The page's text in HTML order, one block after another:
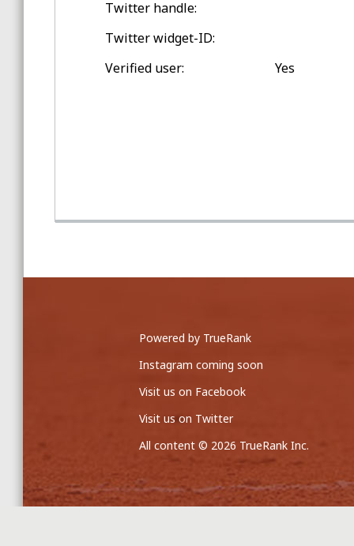
Twitter handle:
Twitter widget-ID:
Verified user:
Yes
Double-digit Games Outside
ashburn, virginia
Powered by TrueRank
Instagram coming soon
Visit us on Facebook
Visit us on Twitter
All content © 2026 TrueRank Inc.